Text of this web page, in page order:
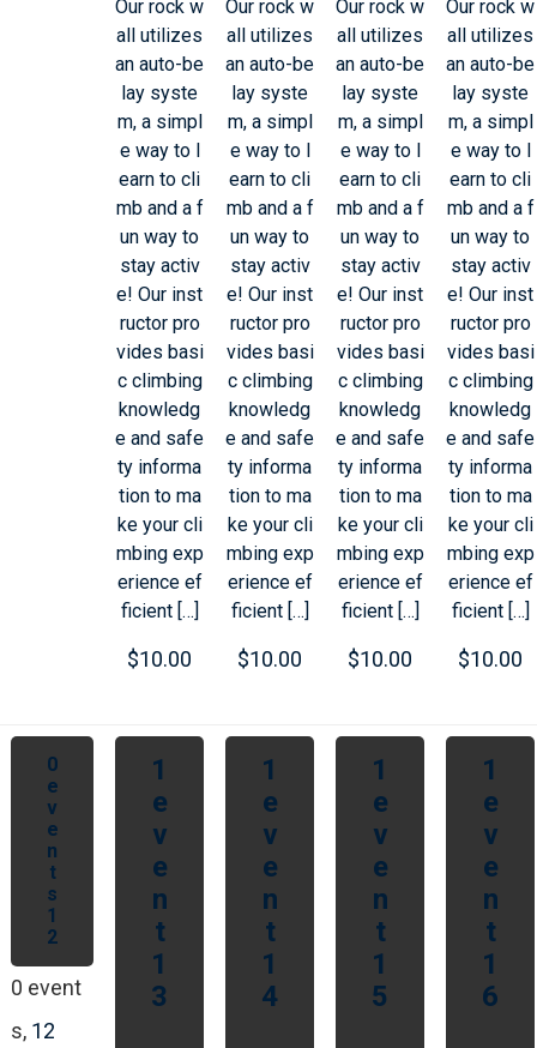
Our rock w
all utilizes
an auto-be
lay syste
m, a simpl
e way to l
earn to cli
mb and a f
un way to
stay activ
e! Our inst
ructor pro
vides basi
c climbing
knowledg
e and safe
ty informa
tion to ma
ke your cli
mbing exp
erience ef
ficient […]
$10.00
Our rock w
all utilizes
an auto-be
lay syste
m, a simpl
e way to l
earn to cli
mb and a f
un way to
stay activ
e! Our inst
ructor pro
vides basi
c climbing
knowledg
e and safe
ty informa
tion to ma
ke your cli
mbing exp
erience ef
ficient […]
$10.00
Our rock w
all utilizes
an auto-be
lay syste
m, a simpl
e way to l
earn to cli
mb and a f
un way to
stay activ
e! Our inst
ructor pro
vides basi
c climbing
knowledg
e and safe
ty informa
tion to ma
ke your cli
mbing exp
erience ef
ficient […]
$10.00
Our rock w
all utilizes
an auto-be
lay syste
m, a simpl
e way to l
earn to cli
mb and a f
un way to
stay activ
e! Our inst
ructor pro
vides basi
c climbing
knowledg
e and safe
ty informa
tion to ma
ke your cli
mbing exp
erience ef
ficient […]
$10.00
0
e
v
e
n
t
s
1
2
0 event
s, 12
1
e
v
e
n
t
1
3
1
e
v
e
n
t
1
4
1
e
v
e
n
t
1
5
1
e
v
e
n
t
1
6